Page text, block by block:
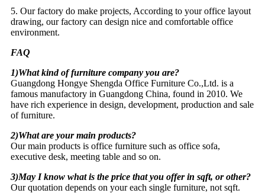
5. Our factory do make projects, According to your office layout
drawing, our factory can design nice and comfortable office
environment.
FAQ
1)What kind of furniture company you are?
Guangdong Hongye Shengda Office Furniture Co.,Ltd. is a
famous manufactory in Guangdong China, found in 2010. We
have rich experience in design, development, production and sale
of furniture.
2)What are your main products?
Our main products is office furniture such as office sofa,
executive desk, meeting table and so on.
3)May I know what is the price that you offer in sqft, or other?
Our quotation depends on your each single furniture, not sqft.